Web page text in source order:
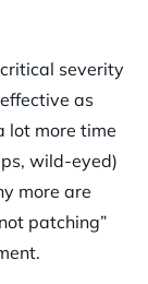
severity
as
lot more time
wild-eyed)
more are
patching”